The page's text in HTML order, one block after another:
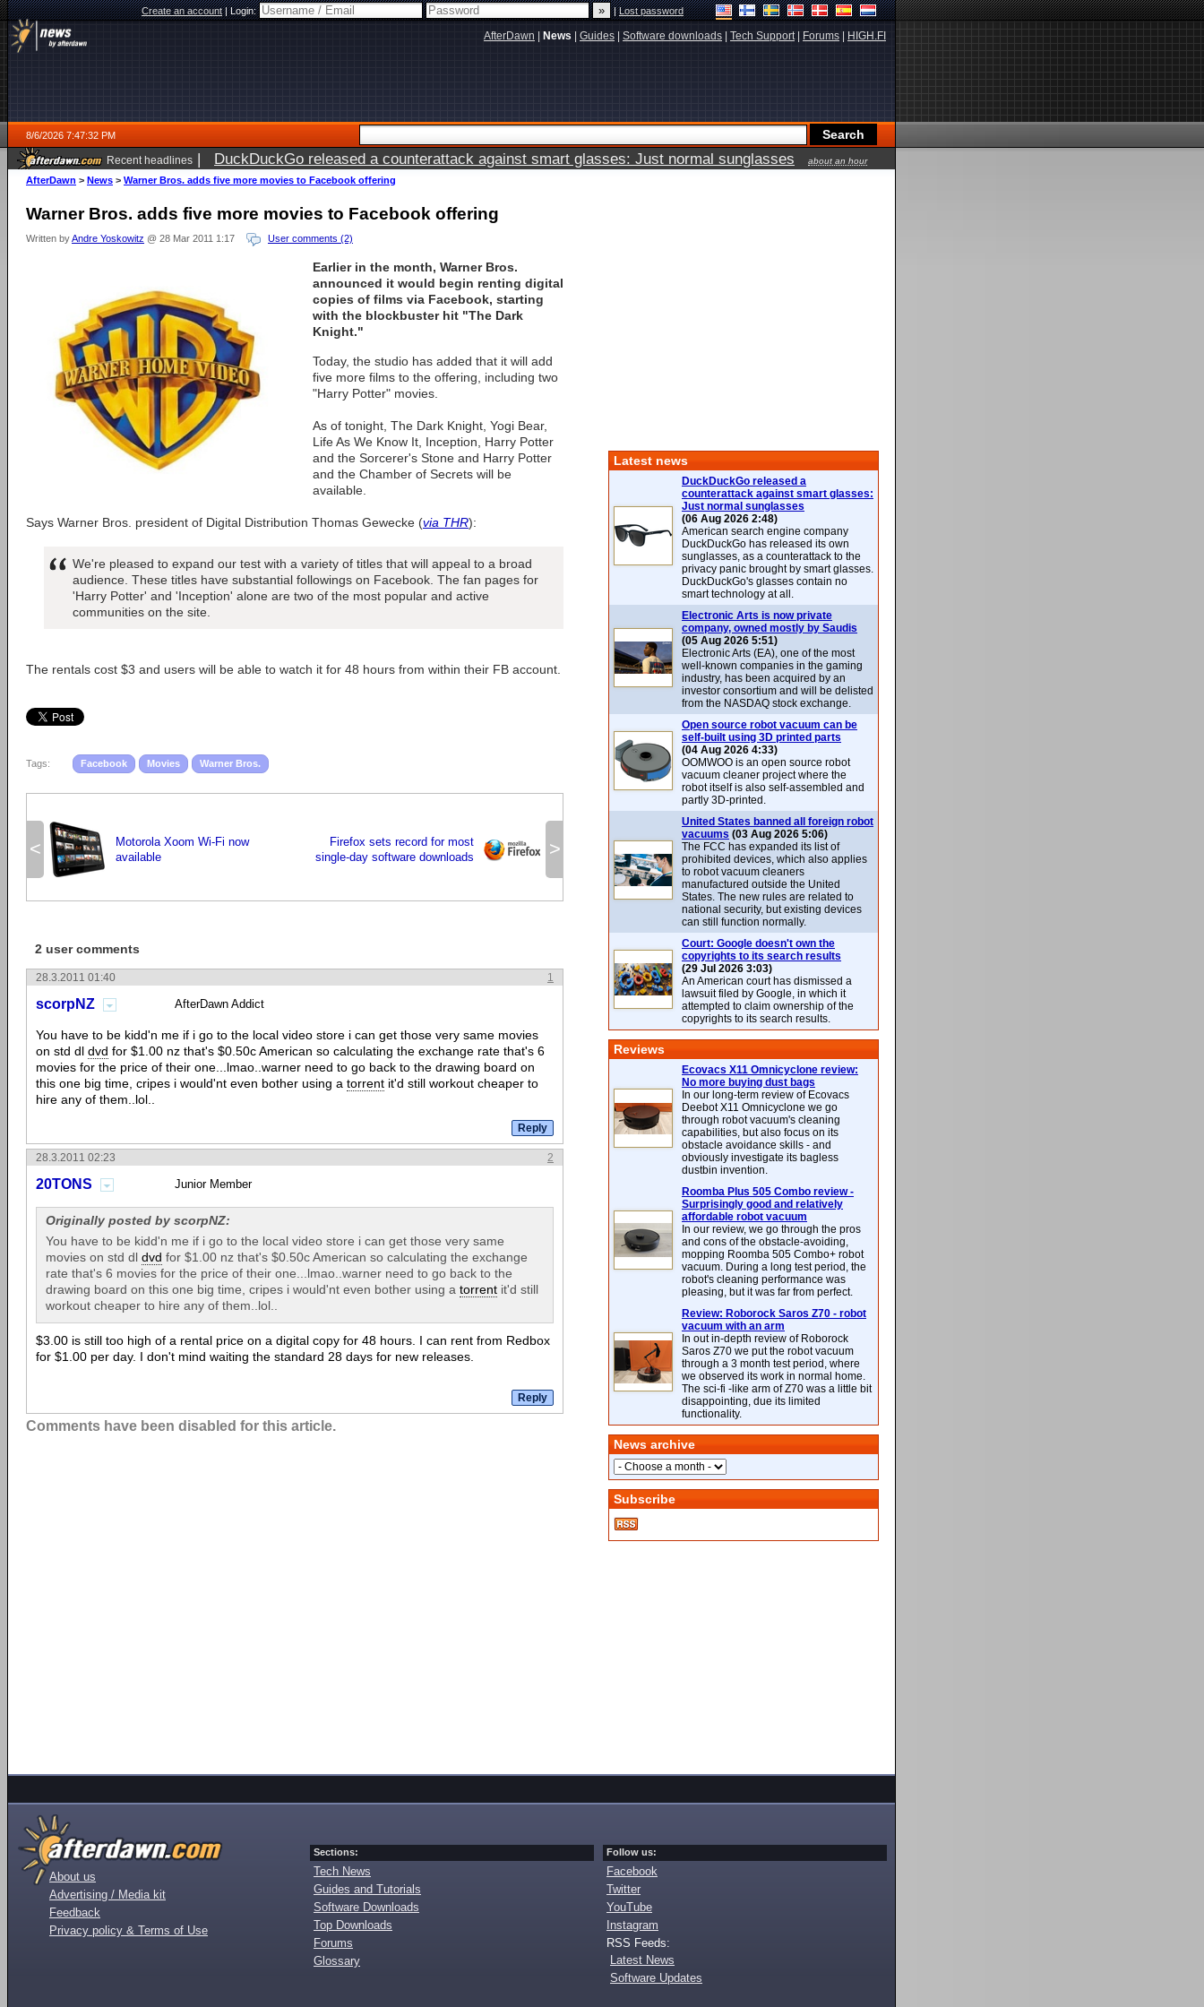
Create an account|Login: |Lost password
AfterDawn News Guides Software downloads Tech Support| Forums HIGH.FI
8/6/2026 7:47:32 PM
Recent headlines | DuckDuckGo released a counterattack against smart glasses: Just normal sunglasses
about an hour
ago
AfterDawn > News > Warner Bros. adds five more movies to Facebook offering
Warner Bros. adds five more movies to Facebook offering
Written byAndre Yoskowitz @ 28 Mar 2011 1:17 User comments (2)
Earlier in the month, Warner Bros.
announced it would begin renting digital
copies of films via Facebook, starting
with the blockbuster hit "The Dark
Knight."
Today, the studio has added that it will add
five more films to the offering, including two
"Harry Potter" movies.
As of tonight, The Dark Knight, Yogi Bear,
Life As We Know It, Inception, Harry Potter
and the Sorcerer's Stone and Harry Potter
and the Chamber of Secrets will be
available.
Says Warner Bros. president of Digital Distribution Thomas Gewecke (via THR):
We're pleased to expand our test with a variety of titles that will appeal to a broad
audience. These titles have substantial followings on Facebook. The fan pages for
'Harry Potter' and 'Inception' alone are two of the most popular and active
communities on the site.
The rentals cost $3 and users will be able to watch it for 48 hours from within their FB account.
Tags: Facebook Movies Warner Bros.
<
Motorola Xoom Wi-Fi now
available
>
Firefox sets record for most
single-day software downloads
2 user comments
1
28.3.2011 01:40
scorpNZ AfterDawn Addict
You have to be kidd'n me if i go to the local video store i can get those very same movies
on std dl dvd for $1.00 nz that's $0.50c American so calculating the exchange rate that's 6
movies for the price of their one...lmao..warner need to go back to the drawing board on
this one big time, cripes i would'nt even bother using a torrent it'd still workout cheaper to
hire any of them..lol..
2
28.3.2011 02:23
20TONS Junior Member
Originally posted by scorpNZ:
You have to be kidd'n me if i go to the local video store i can get those very same
movies on std dl dvd for $1.00 nz that's $0.50c American so calculating the exchange
rate that's 6 movies for the price of their one...lmao..warner need to go back to the
drawing board on this one big time, cripes i would'nt even bother using a torrent it'd still
workout cheaper to hire any of them..lol..
$3.00 is still too high of a rental price on a digital copy for 48 hours. I can rent from Redbox
for $1.00 per day. I don't mind waiting the standard 28 days for new releases.
Comments have been disabled for this article.
Latest news
DuckDuckGo released a
counterattack against smart glasses:
Just normal sunglasses
(06 Aug 2026 2:48)
American search engine company
DuckDuckGo has released its own
sunglasses, as a counterattack to the
privacy panic brought by smart glasses.
DuckDuckGo's glasses contain no
smart technology at all.
Electronic Arts is now private
company, owned mostly by Saudis
(05 Aug 2026 5:51)
Electronic Arts (EA), one of the most
well-known companies in the gaming
industry, has been acquired by an
investor consortium and will be delisted
from the NASDAQ stock exchange.
Open source robot vacuum can be
self-built using 3D printed parts
(04 Aug 2026 4:33)
OOMWOO is an open source robot
vacuum cleaner project where the
robot itself is also self-assembled and
partly 3D-printed.
United States banned all foreign robot
vacuums (03 Aug 2026 5:06)
The FCC has expanded its list of
prohibited devices, which also applies
to robot vacuum cleaners
manufactured outside the United
States. The new rules are related to
national security, but existing devices
can still function normally.
Court: Google doesn't own the
copyrights to its search results
(29 Jul 2026 3:03)
An American court has dismissed a
lawsuit filed by Google, in which it
attempted to claim ownership of the
copyrights to its search results.
Reviews
Ecovacs X11 Omnicyclone review:
No more buying dust bags
In our long-term review of Ecovacs
Deebot X11 Omnicyclone we go
through robot vacuum's cleaning
capabilities, but also focus on its
obstacle avoidance skills - and
obviously investigate its bagless
dustbin invention.
Roomba Plus 505 Combo review -
Surprisingly good and relatively
affordable robot vacuum
In our review, we go through the pros
and cons of the obstacle-avoiding,
mopping Roomba 505 Combo+ robot
vacuum. During a long test period, the
robot's cleaning performance was
pleasing, but it was far from perfect.
Review: Roborock Saros Z70 - robot
vacuum with an arm
In out in-depth review of Roborock
Saros Z70 we put the robot vacuum
through a 3 month test period, where
we observed its work in normal home.
The sci-fi -like arm of Z70 was a little bit
disappointing, due its limited
functionality.
News archive
Subscribe
About us
Advertising / Media kit
Feedback
Privacy policy & Terms of Use
Sections:
Tech News
Guides and Tutorials
Software Downloads
Top Downloads
Forums
Glossary
Follow us:
Facebook
Twitter
YouTube
Instagram
RSS Feeds:
Latest News
Software Updates